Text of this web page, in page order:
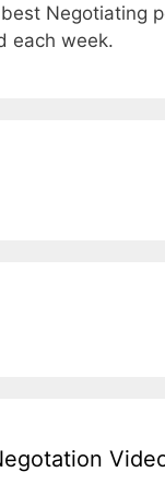
Negotiating
each week.